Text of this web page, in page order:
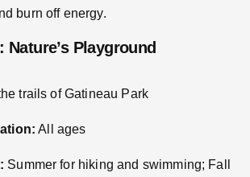
burn off energy.
Nature’s Playground
trails of Gatineau Park
All ages
Summer for hiking and swimming; Fall